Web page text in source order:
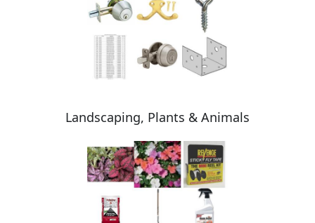
Landscaping, Plants & Animals